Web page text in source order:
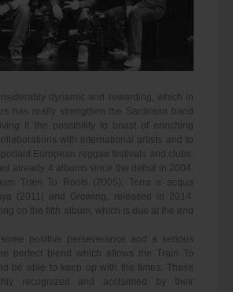
dynamic and rewarding, which in
has really strengthen the Sardinian band
it the possibility to boast of enriching
with international artists and to
European reggae festivals and clubs.
already 4 albums since the debut in 2004:
Train To Roots (2005), Terra e acqua
(2011) and Growing, released in 2014.
on the fifth album, which is due at the end
positive perseverance and a serious
perfect blend which allows the Train To
be able to keep up with the times. These
recognized and acclaimed by their